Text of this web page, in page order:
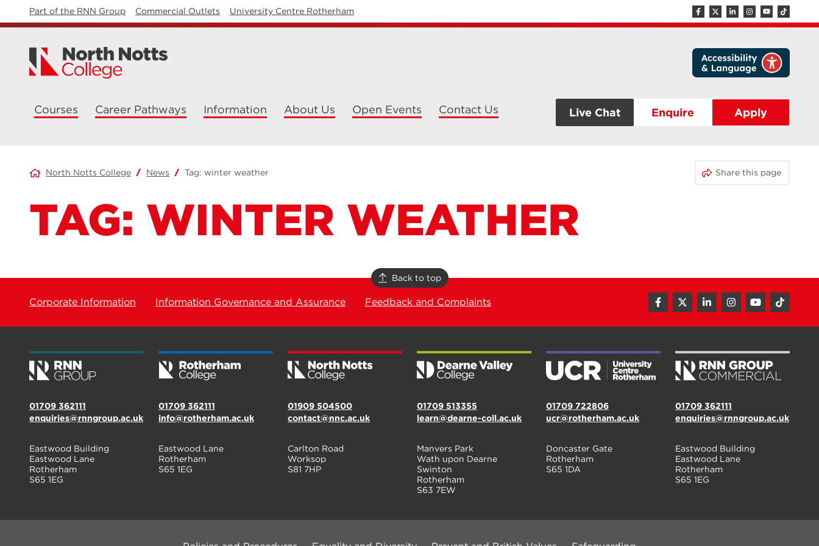
Part of the RNN Group Commercial Outlets University Centre Rotherham
Courses Career Pathways Information About Us Open Events Contact Us Live Chat Enquire Apply
North Notts College News Tag: winter weather Share this page
TAG: WINTER WEATHER
Back to top
Corporate Information Information Governance and Assurance Feedback and Complaints
01709 362111
enquiries@rnngroup.ac.uk
Eastwood Building
Eastwood Lane
Rotherham
S65 1EG
01709 362111
info@rotherham.ac.uk
Eastwood Lane
Rotherham
S65 1EG
01909 504500
contact@nnc.ac.uk
Carlton Road
Worksop
S81 7HP
01709 513355
learn@dearne-coll.ac.uk
Manvers Park
Wath upon Dearne
Swinton
Rotherham
S63 7EW
01709 722806
ucr@rotherham.ac.uk
Doncaster Gate
Rotherham
S65 1DA
01709 362111
enquiries@rnngroup.ac.uk
Eastwood Building
Eastwood Lane
Rotherham
S65 1EG